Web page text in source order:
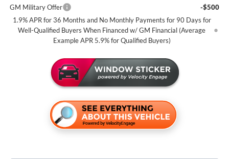
GM Military Offer
-$500
1.9% APR for 36 Months and No Monthly Payments for 90 Days for
Well-Qualified Buyers When Financed w/ GM Financial (Average
Example APR 5.9% for Qualified Buyers)